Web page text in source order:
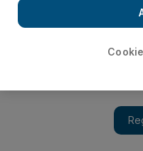
growing its corporate
Qataris be far behind?
If there is a nasty leak to
received wisdom has run